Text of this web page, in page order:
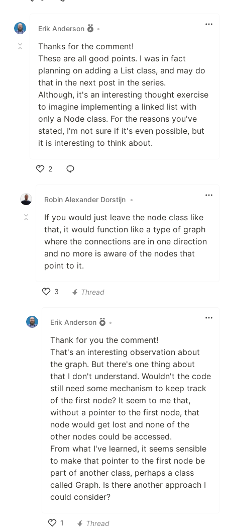
Erik Anderson
•
Thanks for the comment!
These are all good points. I was in fact
planning on adding a List class, and may do
that in the next post in the series.
Although, it's an interesting thought exercise
to imagine implementing a linked list with
only a Node class. For the reasons you've
stated, I'm not sure if it's even possible, but
it is interesting to think about.
2
Robin Alexander Dorstijn •
If you would just leave the node class like
that, it would function like a type of graph
where the connections are in one direction
and no more is aware of the nodes that
point to it.
3
Thread
Erik Anderson •
Thank for you the comment!
That's an interesting observation about
the graph. But there's one thing about
that I don't understand. Wouldn't the code
still need some mechanism to keep track
of the first node? It seem to me that,
without a pointer to the first node, that
node would get lost and none of the
other nodes could be accessed.
From what I've learned, it seems sensible
to make that pointer to the first node be
part of another class, perhaps a class
called Graph. Is there another approach I
could consider?
1 Thread